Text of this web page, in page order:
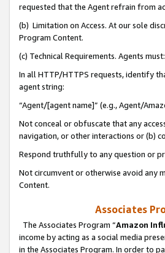
requested that the Agent refrain from
(b) Limitation on Access. At our sole
Program Content.
(c) Technical Requirements. Agents must:
In all HTTP/HTTPS requests, identify
agent string:
“Agent/[agent name]” (e.g., Agent/
Not conceal or obfuscate that any
navigation, or other interactions or (b)
Respond truthfully to any question or
Not circumvent or otherwise avoid any
Content.
Associates
The Associates Program “Amazon
income by acting as a social media
in the Associates Program. In order to